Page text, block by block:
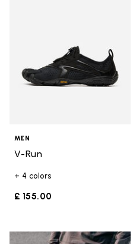
MEN
V-Run
+ 4 colors
£ 155.00